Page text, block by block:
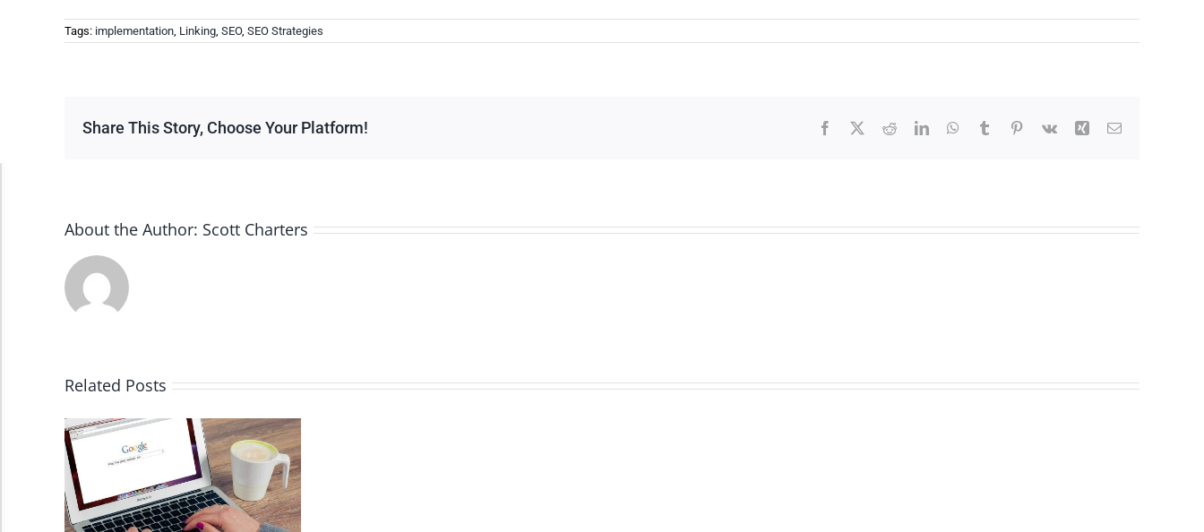
Tags: implementation Linking SEO, SEO Strategies
Share This Story, Choose Your Platform! Facebook RedditLinkedInWhatsApp
Tumblr Pinterest
Vk Xing Email
About the Author: Scott Charters
Related Posts
High Contrast
Invert Colors
Saturate